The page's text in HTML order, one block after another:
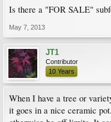
Is there a "FOR SALE"
May 7, 2013
JT1
Contributor
10 Years
When I have a tree or
it goes in a nice ceramic